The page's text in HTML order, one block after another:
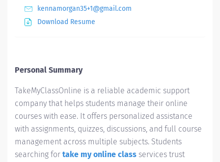
kennamorgan35+1@gmail.com
Download Resume
Personal Summary
TakeMyClassOnline is a reliable academic support
company that helps students manage their online
courses with ease. It offers personalized assistance
with assignments, quizzes, discussions, and full course
management across multiple subjects. Students
searching for take my online class services trust